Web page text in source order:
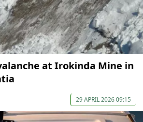
at Irokinda Mine in
29 APRIL 2026 09:15